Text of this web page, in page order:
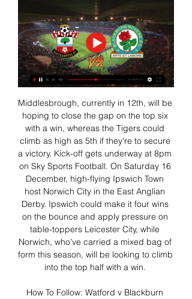
Middlesbrough, currently in 12th, will be
hoping to close the gap on the top six
with a win, whereas the Tigers could
climb as high as 5th if they’re to secure
a victory. Kick-off gets underway at 8pm
on Sky Sports Football. On Saturday 16
December, high-flying Ipswich Town
host Norwich City in the East Anglian
Derby. Ipswich could make it four wins
on the bounce and apply pressure on
table-toppers Leicester City, while
Norwich, who’ve carried a mixed bag of
form this season, will be looking to climb
into the top half with a win.
How To Follow: Watford v Blackburn